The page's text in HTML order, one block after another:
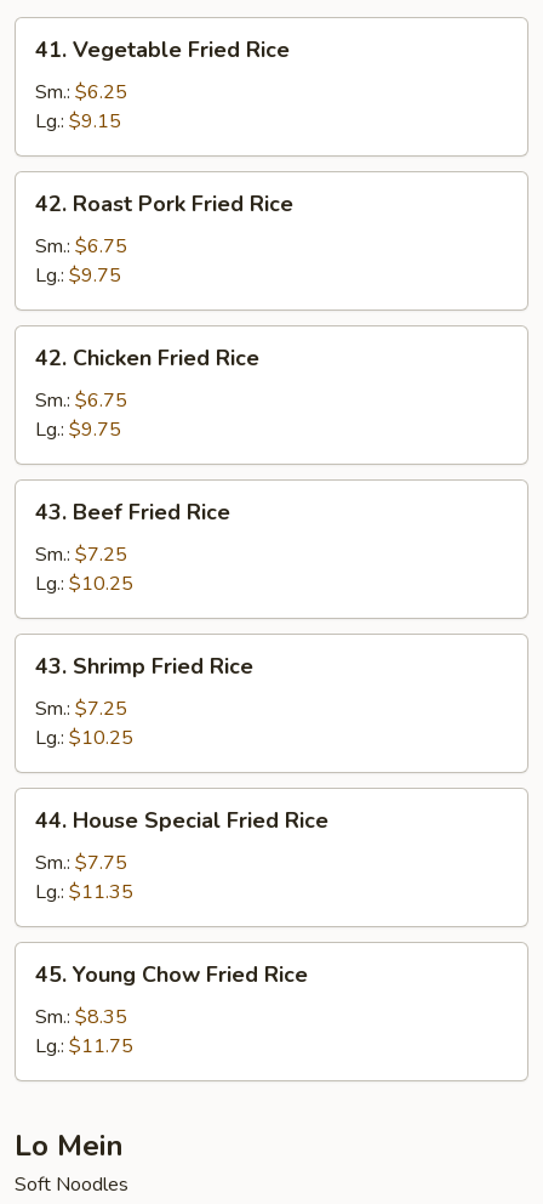
Vegetable
Fried
Rice
41. Vegetable Fried Rice
Sm.: $6.25
Lg.: $9.15
Roast
Pork
Fried
Rice
42. Roast Pork Fried Rice
Sm.: $6.75
Lg.: $9.75
Chicken
Fried
Rice
42. Chicken Fried Rice
Sm.: $6.75
Lg.: $9.75
Beef
Fried
Rice
43. Beef Fried Rice
Sm.: $7.25
Lg.: $10.25
Shrimp
Fried
Rice
43. Shrimp Fried Rice
Sm.: $7.25
Lg.: $10.25
House
Special
Fried
Rice
44. House Special Fried Rice
Sm.: $7.75
Lg.: $11.35
Young
Chow
Fried
Rice
45. Young Chow Fried Rice
Sm.: $8.35
Lg.: $11.75
Lo Mein
Soft Noodles